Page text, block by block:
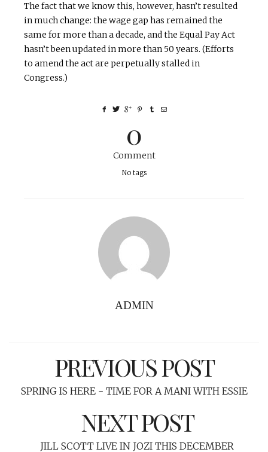
The fact that we know this, however, hasn’t resulted
in much change: the wage gap has remained the
same for more than a decade, and the Equal Pay Act
hasn’t been updated in more than 50 years. (Efforts
to amend the act are perpetually stalled in
Congress.)
0
Comment
No tags
ADMIN
PREVIOUS POST
SPRING IS HERE - TIME FOR A MANI WITH ESSIE
NEXT POST
JILL SCOTT LIVE IN JOZI THIS DECEMBER